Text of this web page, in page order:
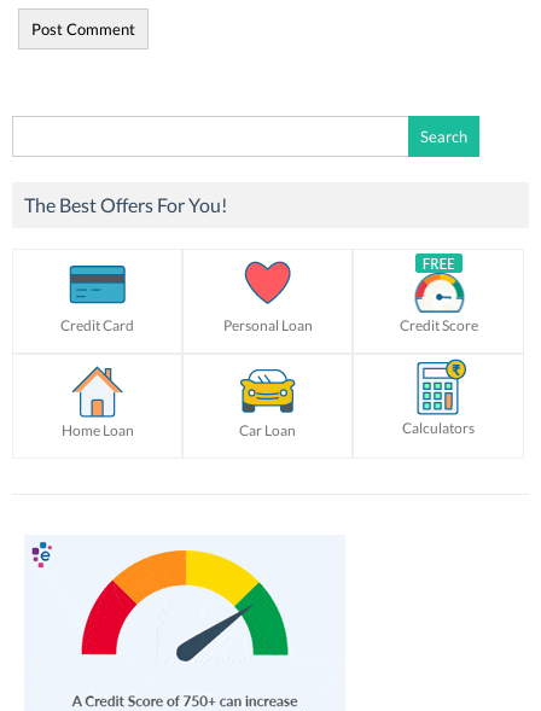
for:
The Best Offers For You!
Credit Card Personal Loan Credit Score
Home Loan Car Loan Calculators